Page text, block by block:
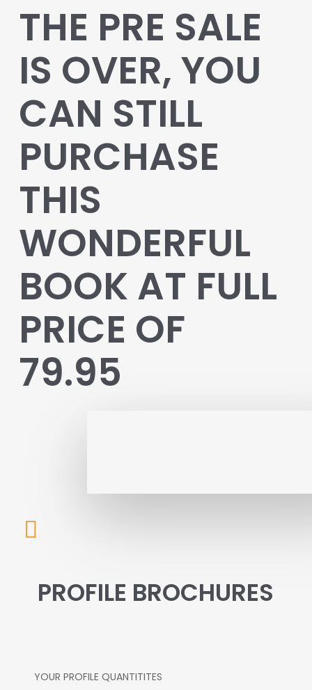
THE PRE SALE
IS OVER, YOU
CAN STILL
PURCHASE
THIS
WONDERFUL
BOOK AT FULL
PRICE OF
79.95
PROFILE BROCHURES
YOUR PROFILE QUANTITITES